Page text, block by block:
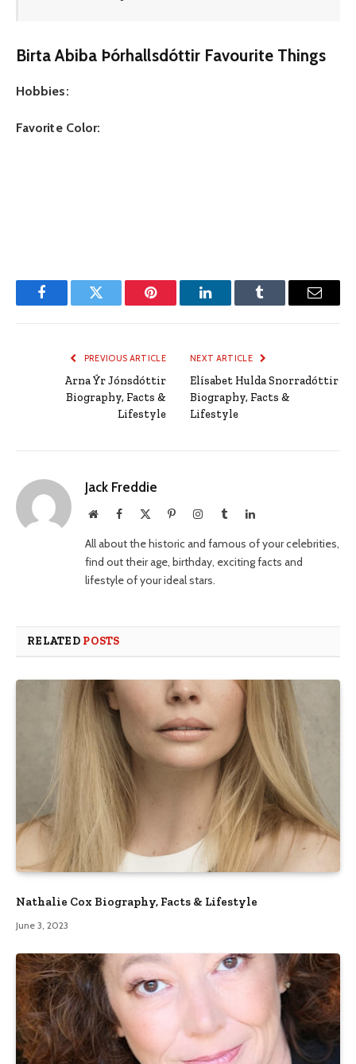
Birta Abiba Þórhallsdóttir Favourite Things
Hobbies:
Favorite Color:
FacebookTwitter Pinterest LinkedInTumblr Email
PREVIOUS ARTICLE
Arna Ýr Jónsdóttir
Biography, Facts &
Lifestyle
NEXT ARTICLE
Elísabet Hulda Snorradóttir
Biography, Facts &
Lifestyle
Jack Freddie
WebsiteFacebook PinterestInstagram
TumblrLinkedIn
All about the historic and famous of your celebrities,
find out their age, birthday, exciting facts and
lifestyle of your ideal stars.
RELATED POSTS
Nathalie Cox Biography, Facts & Lifestyle
June 3, 2023